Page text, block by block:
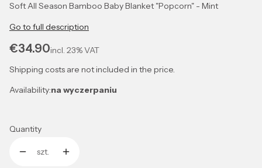
Soft All Season Bamboo Baby Blanket "Popcorn" - Mint
Go to full description
Price
€34.90incl. 23%VAT
Shipping costs are not included in the price.
Availability:na wyczerpaniu
Quantity
szt.